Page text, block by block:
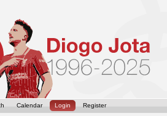
Calendar Login Register